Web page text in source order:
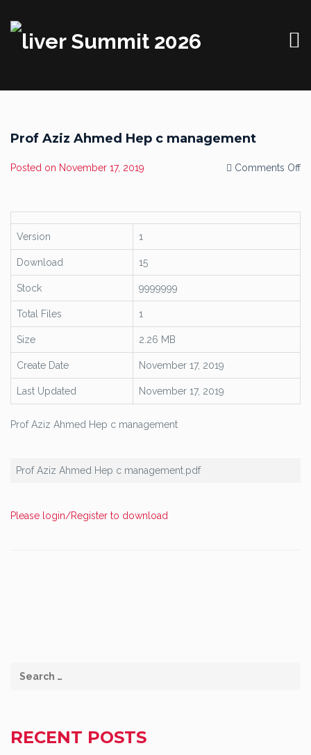
Prof Aziz Ahmed Hep c management
Posted on November 17, 2019 Comments Offon
Version
1
Download 15
Stock 9999999
Total Files 1
Size 2.26 MB
Create Date November 17, 2019
Last Updated November 17, 2019
Prof Aziz Ahmed Hep c management
Prof Aziz Ahmed Hep c management.pdf
Please login/Register to download
RECENT POSTS